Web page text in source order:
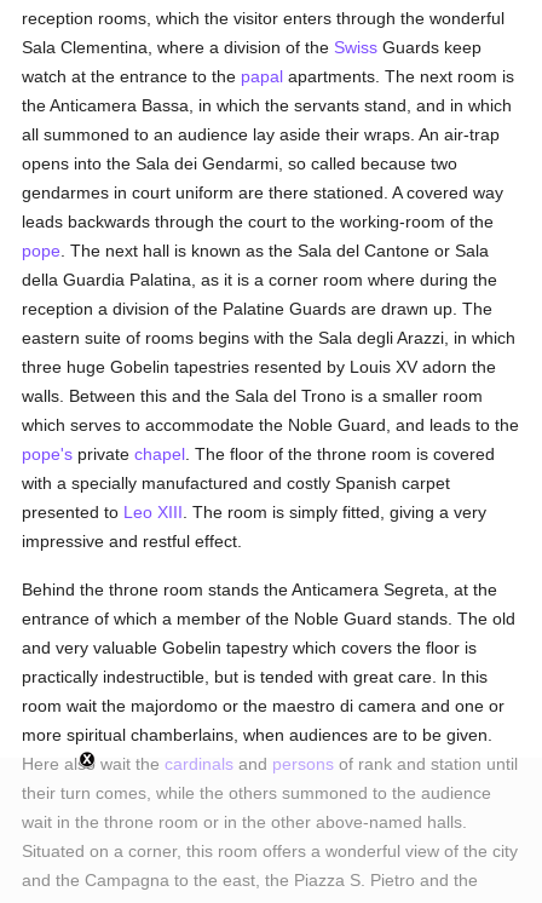
reception rooms, which the visitor enters through the wonderful
Sala Clementina, where a division of the Swiss Guards keep
watch at the entrance to the papal apartments. The next room is
the Anticamera Bassa, in which the servants stand, and in which
all summoned to an audience lay aside their wraps. An air-trap
opens into the Sala dei Gendarmi, so called because two
gendarmes in court uniform are there stationed. A covered way
leads backwards through the court to the working-room of the
pope . The next hall is known as the Sala del Cantone or Sala
della Guardia Palatina, as it is a corner room where during the
reception a division of the Palatine Guards are drawn up. The
eastern suite of rooms begins with the Sala degli Arazzi, in which
three huge Gobelin tapestries resented by Louis XV adorn the
walls. Between this and the Sala del Trono is a smaller room
which serves to accommodate the Noble Guard, and leads to the
pope's privatechapel . The floor of the throne room is covered
with a specially manufactured and costly Spanish carpet
presented to Leo XIII . The room is simply fitted, giving a very
impressive and restful effect.
Behind the throne room stands the Anticamera Segreta, at the
entrance of which a member of the Noble Guard stands. The old
and very valuable Gobelin tapestry which covers the floor is
practically indestructible, but is tended with great care. In this
room wait the majordomo or the maestro di camera and one or
more spiritual chamberlains, when audiences are to be given.
Here also wait thecardinals and persons of rank and station until
their turn comes, while the others summoned to the audience
wait in the throne room or in the other above-named halls.
Situated on a corner, this room offers a wonderful view of the city
and the Campagna to the east, the Piazza S. Pietro and the